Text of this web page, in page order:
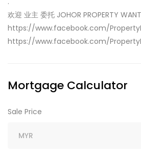
欢迎 业主 委托 JOHOR PROPERTY
https://www.facebook.com/
https://www.facebook.com/
Mortgage Calculator
Sale Price